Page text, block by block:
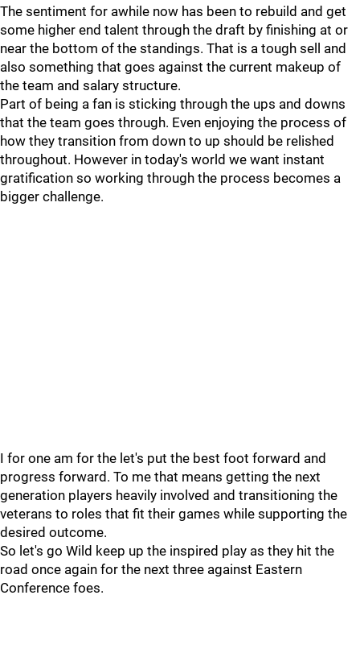
The sentiment for awhile now has been to rebuild and get
some higher end talent through the draft by finishing at or
near the bottom of the standings. That is a tough sell and
also something that goes against the current makeup of
the team and salary structure.
Part of being a fan is sticking through the ups and downs
that the team goes through. Even enjoying the process of
how they transition from down to up should be relished
throughout. However in today's world we want instant
gratification so working through the process becomes a
bigger challenge.
I for one am for the let's put the best foot forward and
progress forward. To me that means getting the next
generation players heavily involved and transitioning the
veterans to roles that fit their games while supporting the
desired outcome.
So let's go Wild keep up the inspired play as they hit the
road once again for the next three against Eastern
Conference foes.